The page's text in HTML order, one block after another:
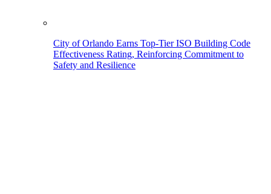
City of Orlando Earns Top-Tier ISO Building Code
Effectiveness Rating, Reinforcing Commitment to
Safety and Resilience